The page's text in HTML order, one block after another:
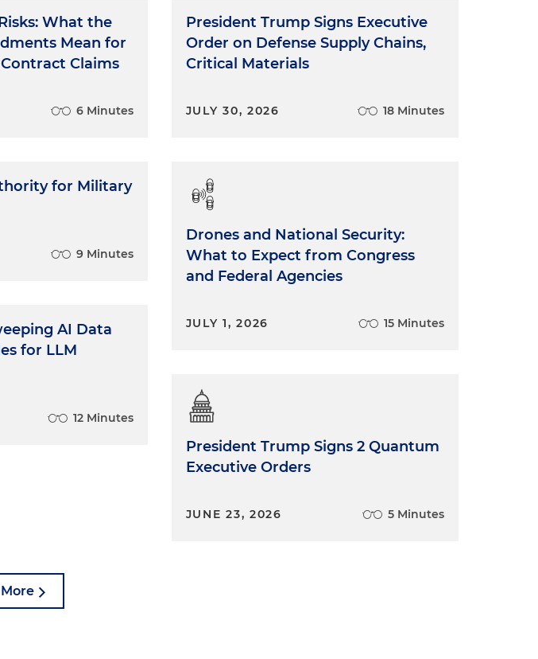
What the
Mean for
Claims
6 Minutes
for Military
9 Minutes
AI Data
for LLM
12 Minutes
President Trump Signs Executive
Order on Defense Supply Chains,
Critical Materials
JULY 30, 2026 18 Minutes
Drones and National Security:
What to Expect from Congress
and Federal Agencies
JULY 1, 2026 15 Minutes
President Trump Signs 2 Quantum
Executive Orders
JUNE 23, 2026 5 Minutes